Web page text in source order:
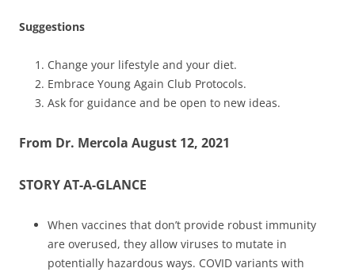
Suggestions
Change your lifestyle and your diet.
Embrace Young Again Club Protocols.
Ask for guidance and be open to new ideas.
From Dr. Mercola August 12, 2021
STORY AT-A-GLANCE
When vaccines that don’t provide robust immunity
are overused, they allow viruses to mutate in
potentially hazardous ways. COVID variants with